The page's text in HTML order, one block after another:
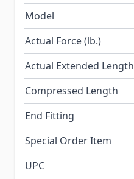
Model
Actual Force (lb.)
Actual Extended Length
Compressed Length
End Fitting
Special Order Item
UPC